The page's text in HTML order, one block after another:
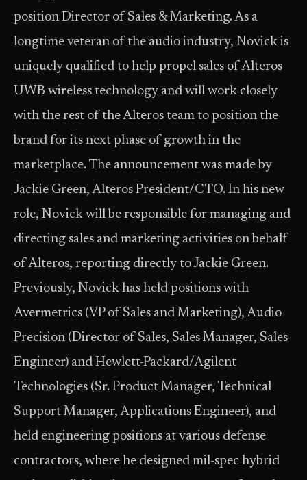
position Director of Sales & Marketing. As a
longtime veteran of the audio industry, Novick is
uniquely qualified to help propel sales of Alteros
UWB wireless technology and will work closely
with the rest of the Alteros team to position the
brand for its next phase of growth in the
marketplace. The announcement was made by
Jackie Green, Alteros President/CTO. In his new
role, Novick will be responsible for managing and
directing sales and marketing activities on behalf
of Alteros, reporting directly to Jackie Green.
Previously, Novick has held positions with
Avermetrics (VP of Sales and Marketing), Audio
Precision (Director of Sales, Sales Manager, Sales
Engineer) and Hewlett-Packard/Agilent
Technologies (Sr. Product Manager, Technical
Support Manager, Applications Engineer), and
held engineering positions at various defense
contractors, where he designed mil-spec hybrid